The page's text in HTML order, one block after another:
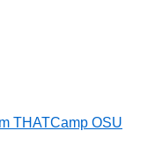
THATCamp OSU